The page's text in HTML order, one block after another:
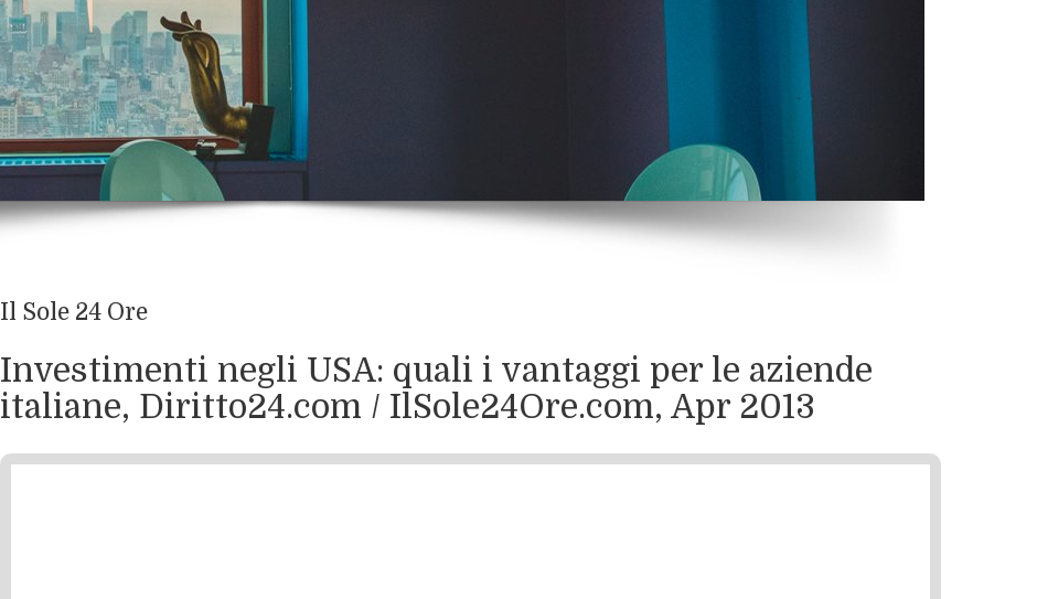
Il Sole 24 Ore
Investimenti negli USA: quali i vantaggi per le aziende
italiane, Diritto24.com / IlSole24Ore.com, Apr 2013